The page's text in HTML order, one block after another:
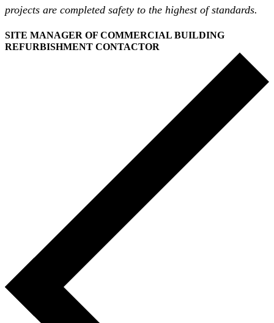
projects are completed safety to the highest of standards.
SITE MANAGER OF COMMERCIAL BUILDING
REFURBISHMENT CONTACTOR